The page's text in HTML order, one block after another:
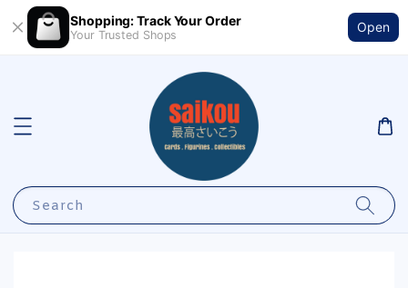
Shopping: Track Your Order
Your Trusted Shops
Open
Search